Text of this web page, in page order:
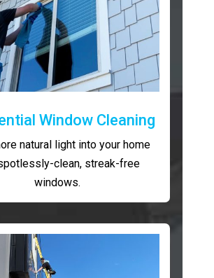
Window Cleaning
natural light into your home
clean, streak-free
windows.